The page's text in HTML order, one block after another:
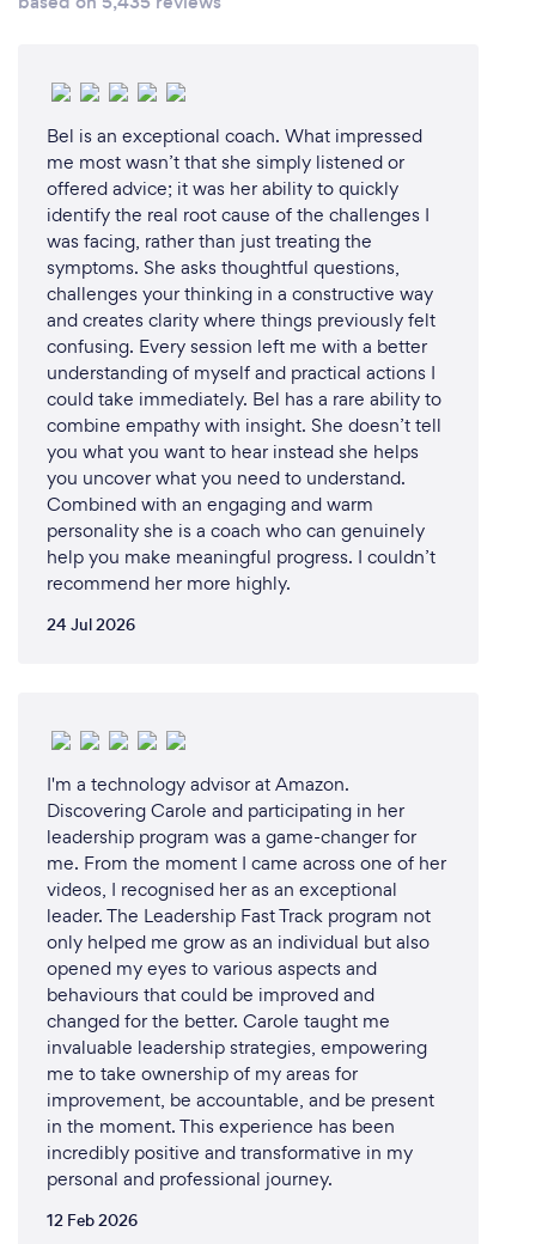
ability to connect with diverse audiences and
Real-World Experience: My personal journey from
adversity to success, combined with my
background in professional basketball and working
with renowned companies like Remax and Coronis,
offers relatable and actionable insights that inspire
lasting change.
Customized Content: I understand that every
audience is unique. I take the time to tailor my
presentations to address your specific needs,
challenges, and goals, ensuring maximum relevance
and impact.
Engaging Delivery: My dynamic speaking style
captivates audiences, keeping them engaged and
eager to absorb the knowledge and motivation I
share.
Positive Transformation: I am dedicated to fostering
increased motivation, productivity, and success.
Holistic Approach: I integrate wellness principles
into my talks, emphasizing the importance of
mental, emotional, and physical well-being for
overall success and fulfillment.
Global Perspective: As a global speaker, I've
connected with audiences around the world, giving
me a unique perspective on diverse cultures,
industries, and challenges.
Inspirational Mindset: I believe in the power of
mindset. My talks not only motivate but also equip
listeners with actionable strategies to cultivate a
positive and empowered mindset.
Tangible Takeaways: Attendees don't just leave
Bel is an exceptional coach. What impressed
me most wasn’t that she simply listened or
offered advice; it was her ability to quickly
identify the real root cause of the challenges I
was facing, rather than just treating the
symptoms. She asks thoughtful questions,
challenges your thinking in a constructive way
and creates clarity where things previously felt
confusing. Every session left me with a better
understanding of myself and practical actions I
could take immediately. Bel has a rare ability to
combine empathy with insight. She doesn’t tell
you what you want to hear instead she helps
you uncover what you need to understand.
Combined with an engaging and warm
personality she is a coach who can genuinely
help you make meaningful progress. I couldn’t
recommend her more highly.
24 Jul 2026
I'm a technology advisor at Amazon.
Discovering Carole and participating in her
leadership program was a game-changer for
me. From the moment I came across one of her
videos, I recognised her as an exceptional
leader. The Leadership Fast Track program not
only helped me grow as an individual but also
opened my eyes to various aspects and
behaviours that could be improved and
changed for the better. Carole taught me
invaluable leadership strategies, empowering
me to take ownership of my areas for
improvement, be accountable, and be present
in the moment. This experience has been
incredibly positive and transformative in my
personal and professional journey.
12 Feb 2026